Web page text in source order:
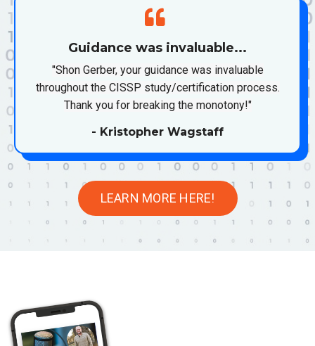
Guidance was invaluable...
"Shon Gerber, your guidance was invaluable
throughout the CISSP study/certification process.
Thank you for breaking the monotony!"
- Kristopher Wagstaff
LEARN MORE HERE!